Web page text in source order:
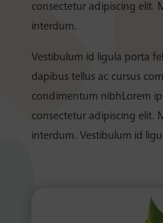
consectetur adipiscing elit.
interdum.
Vestibulum id ligula porta
dapibus tellus ac cursus
condimentum nibhLorem
consectetur adipiscing elit.
interdum. Vestibulum id